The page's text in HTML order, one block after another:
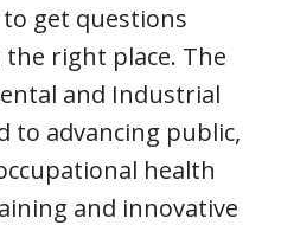
get questions
right place. The
and Industrial
to advancing public,
health
and innovative